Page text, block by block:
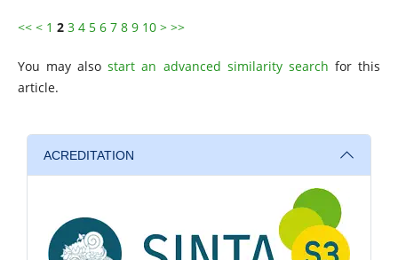
<< < 1 2 3 4 5 6 7 8 9 10 > >>
You may alsostart an advanced similarity search for this
article.
ACREDITATION